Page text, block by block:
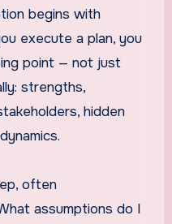
begins with
execute a plan, you
point — not just
strengths,
hidden
often
assumptions do I